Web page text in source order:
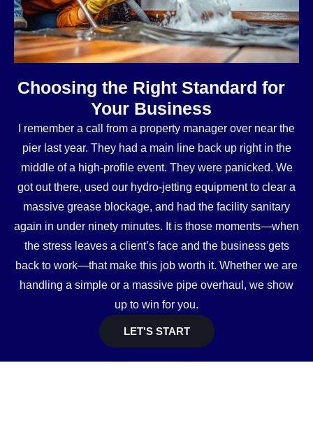
Choosing the Right Standard for
Your Business
I remember a call from a property manager over near the
pier last year. They had a main line back up right in the
middle of a high-profile event. They were panicked. We
got out there, used our hydro-jetting equipment to clear a
massive grease blockage, and had the facility sanitary
again in under ninety minutes. It is those moments—when
the stress leaves a client’s face and the business gets
back to work—that make this job worth it. Whether we are
handling a simple or a massive pipe overhaul, we show
up to win for you.
LET'S START